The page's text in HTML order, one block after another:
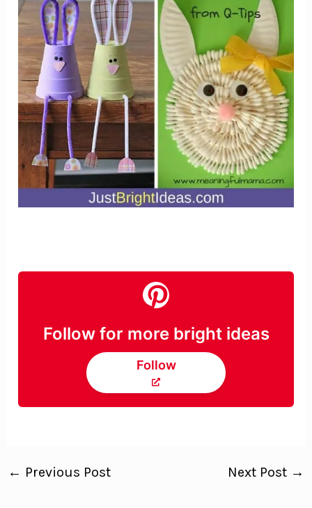
Follow for more bright ideas
Follow
← Previous Post Next Post →